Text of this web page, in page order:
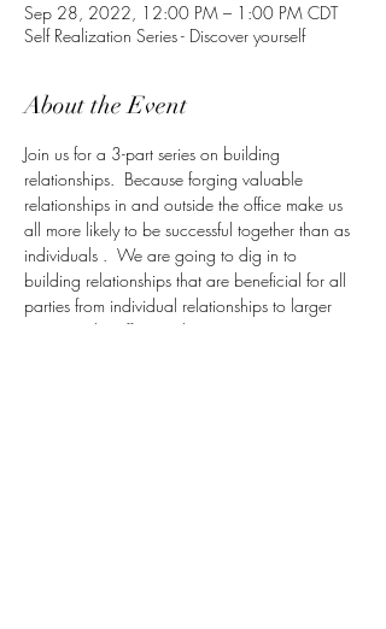
Sep 28, 2022, 12:00 PM – 1:00 PM CDT
Self Realization Series - Discover yourself
About the Event
Join us for a 3-part series on building
relationships.  Because forging valuable
relationships in and outside the office make us
all more likely to be successful together than as
individuals .  We are going to dig in to
building relationships that are beneficial for all
parties from individual relationships to larger
teams; in the office and out!